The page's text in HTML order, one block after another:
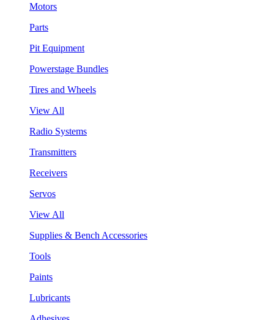
Motors
Parts
Pit Equipment
Powerstage Bundles
Tires and Wheels
View All
Radio Systems
Transmitters
Receivers
Servos
View All
Supplies & Bench Accessories
Tools
Paints
Lubricants